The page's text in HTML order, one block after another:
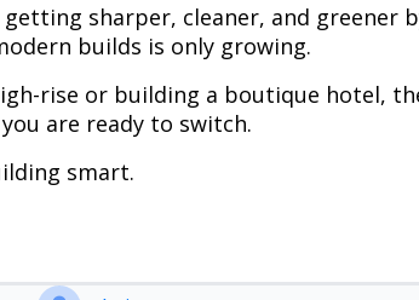
sharper, cleaner, and greener
builds is only growing.
rise or building a boutique hotel,
are ready to switch.
smart.